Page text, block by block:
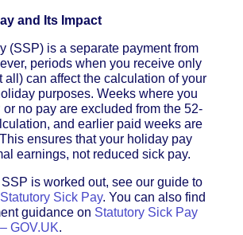
and Its Impact
(SSP) is a separate payment from
periods when you receive only
all) can affect the calculation of your
purposes. Weeks where you
no pay are excluded from the 52-
and earlier paid weeks are
ensures that your holiday pay
earnings, not reduced sick pay.
is worked out, see our guide to
Sick Pay. You can also find
guidance on Statutory Sick Pay
GOV.UK.